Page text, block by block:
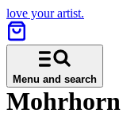
love your artist.
Menu and search